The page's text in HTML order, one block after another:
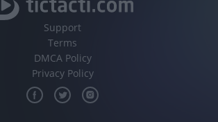
and fraud prevention, and other
Support
Terms
DMCA Policy
Privacy Policy